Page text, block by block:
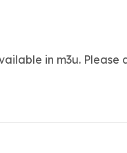
in m3u. Please